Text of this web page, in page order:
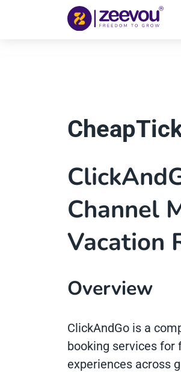
Channel
Vacation
Overview
ClickAndGo is a
booking services for
experiences across